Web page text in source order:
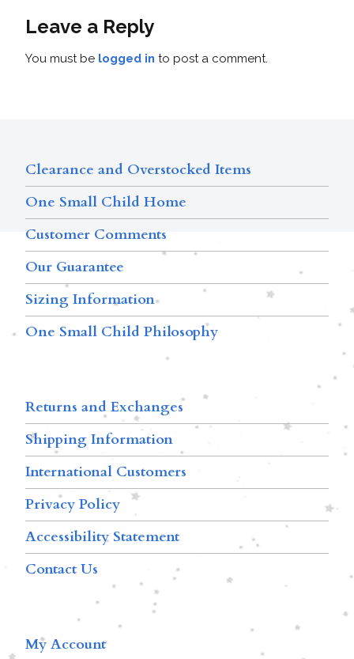
Leave a Reply
You must be logged in to post a comment.
Clearance and Overstocked Items
One Small Child Home
Customer Comments
Our Guarantee
Sizing Information
One Small Child Philosophy
Returns and Exchanges
Shipping Information
International Customers
Privacy Policy
Accessibility Statement
Contact Us
My Account